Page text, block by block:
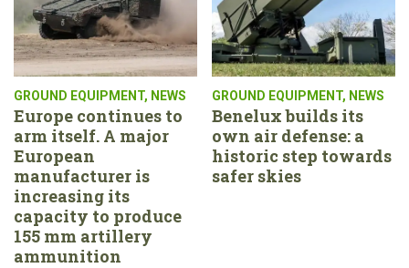
GROUND EQUIPMENT, NEWS
Europe continues to
arm itself. A major
European
manufacturer is
increasing its
capacity to produce
155 mm artillery
ammunition
GROUND EQUIPMENT, NEWS
Benelux builds its
own air defense: a
historic step towards
safer skies